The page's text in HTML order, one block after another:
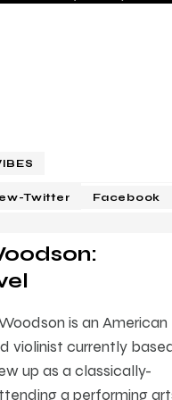
Twitter
Facebook
is an American
violinist currently
up as a classically-
a performing